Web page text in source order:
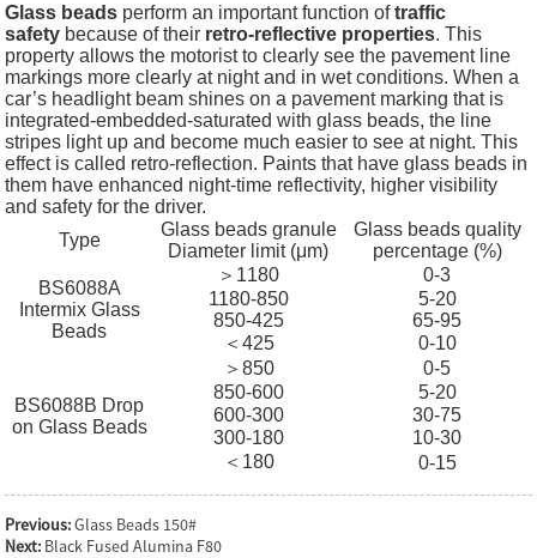
Glass beads perform an important function oftraffic
safety because of their retro-reflective properties. This
property allows the motorist to clearly see the pavement line
markings more clearly at night and in wet conditions. When a
car’s headlight beam shines on a pavement marking that is
integrated-embedded-saturated with glass beads, the line
stripes light up and become much easier to see at night. This
effect is called retro-reflection. Paints that have glass beads in
them have enhanced night-time reflectivity, higher visibility
and safety for the driver.
Type
Glass beads granule
Diameter limit (μm)
Glass beads quality
percentage (%)
BS6088A
Intermix Glass
Beads
＞1180
0-3
1180-850
5-20
850-425
65-95
＜425
0-10
BS6088B Drop
on Glass Beads
＞850
0-5
850-600
5-20
600-300
30-75
300-180
10-30
＜180
0-15
Previous:Glass Beads 150#
Next: Black Fused Alumina F80